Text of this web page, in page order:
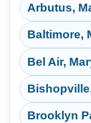
Arbutus,
Baltimore,
Bel Air,
Brooklyn